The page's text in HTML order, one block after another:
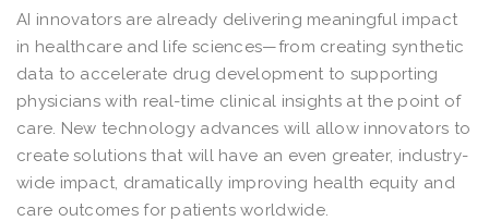
AI innovators are already delivering meaningful impact
in healthcare and life sciences—from creating synthetic
data to accelerate drug development to supporting
physicians with real-time clinical insights at the point of
care. New technology advances will allow innovators to
create solutions that will have an even greater, industry-
wide impact, dramatically improving health equity and
care outcomes for patients worldwide.